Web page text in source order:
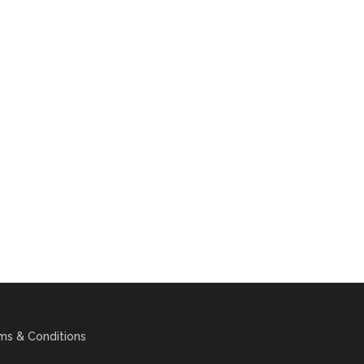
& Conditions